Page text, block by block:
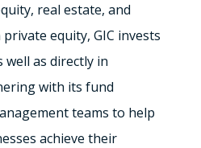
real estate, and
equity, GIC invests
as directly in
with its fund
teams to help
achieve their